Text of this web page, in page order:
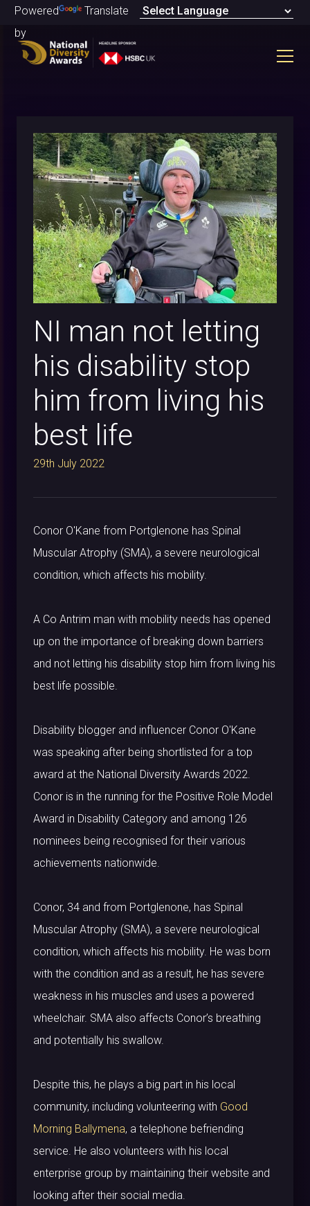
Powered
by
Translate
NI man not letting
his disability stop
him from living his
best life
29th July 2022
Conor O'Kane from Portglenone has Spinal
Muscular Atrophy (SMA), a severe neurological
condition, which affects his mobility.
A Co Antrim man with mobility needs has opened
up on the importance of breaking down barriers
and not letting his disability stop him from living his
best life possible.
Disability blogger and influencer Conor O'Kane
was speaking after being shortlisted for a top
award at the National Diversity Awards 2022.
Conor is in the running for the Positive Role Model
Award in Disability Category and among 126
nominees being recognised for their various
achievements nationwide.
Conor, 34 and from Portglenone, has Spinal
Muscular Atrophy (SMA), a severe neurological
condition, which affects his mobility. He was born
with the condition and as a result, he has severe
weakness in his muscles and uses a powered
wheelchair. SMA also affects Conor’s breathing
and potentially his swallow.
Despite this, he plays a big part in his local
community, including volunteering with Good
Morning Ballymena, a telephone befriending
service. He also volunteers with his local
enterprise group by maintaining their website and
looking after their social media.